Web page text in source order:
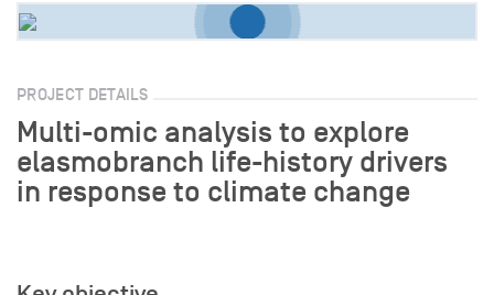
PROJECT DETAILS
Multi-omic analysis to explore
elasmobranch life-history drivers
in response to climate change